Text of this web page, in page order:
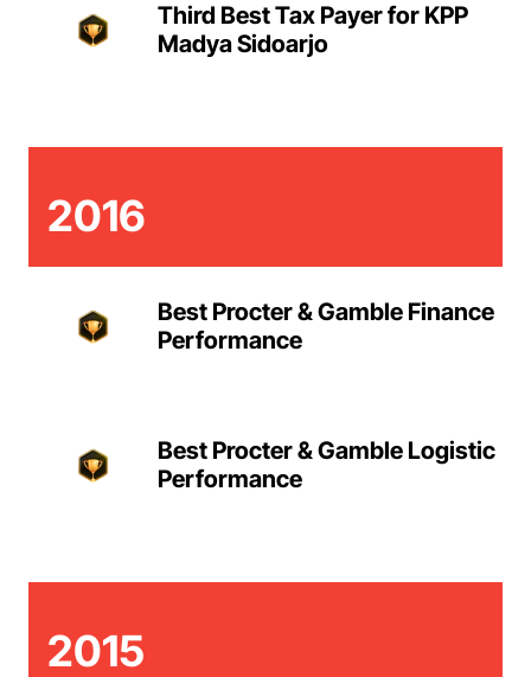
Third Best Tax Payer for KPP
Madya Sidoarjo
2016
Best Procter & Gamble Finance
Performance
Best Procter & Gamble Logistic
Performance
2015